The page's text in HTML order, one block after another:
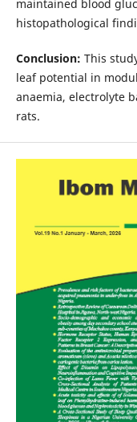
maintained blood
histopathological
Conclusion: This
leaf potential in
anaemia, electrolyte
rats.